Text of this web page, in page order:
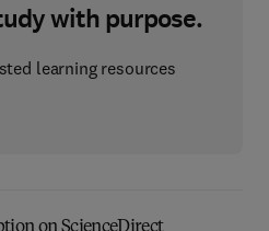
with purpose.
learning resources